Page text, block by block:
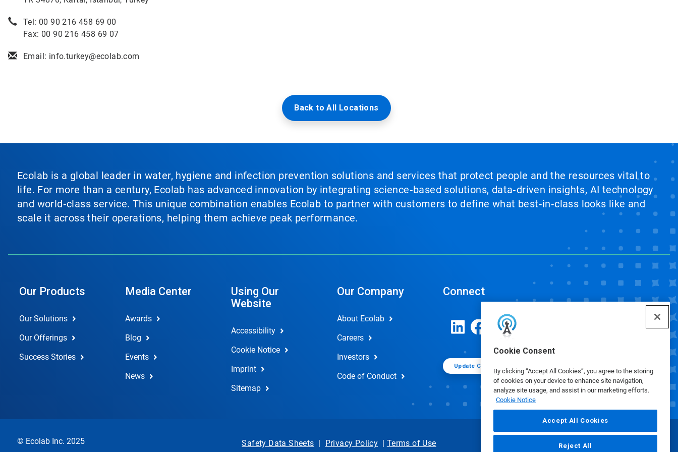
Cookie Consent
By clicking “Accept All Cookies”, you agree to the storing
of cookies on your device to enhance site navigation,
analyze site usage, and assist in our marketing efforts.
Cookie Notice
Accept All Cookies
Reject All
Tel: 00 90 216 458 69 00
Fax: 00 90 216 458 69 07
Email: info.turkey@ecolab.com
Back to All Locations
Ecolab is a global leader in water, hygiene and infection prevention solutions and services that protect people and the resources vital to
life. For more than a century, Ecolab has advanced innovation by integrating science‑based solutions, data‑driven insights, AI technology
and world‑class service. This unique combination enables Ecolab to partner with customers to define what best‑in‑class looks like and
scale it across their operations, helping them achieve peak performance.
Our Products
Our Solutions
Our Offerings
Success Stories
Media Center
Awards
Blog
Events
News
Using Our
Website
Accessibility
Cookie Notice
Imprint
Sitemap
Our Company
About Ecolab
Careers
Investors
Code of Conduct
Connect
Update Cookie Preferences
© Ecolab Inc. 2025 Safety Data Sheets | Privacy Policy | Terms of Use